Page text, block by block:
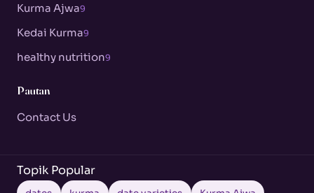
Kurma Ajwa9
Kedai Kurma9
healthy nutrition9
Pautan
Contact Us
Topik Popular